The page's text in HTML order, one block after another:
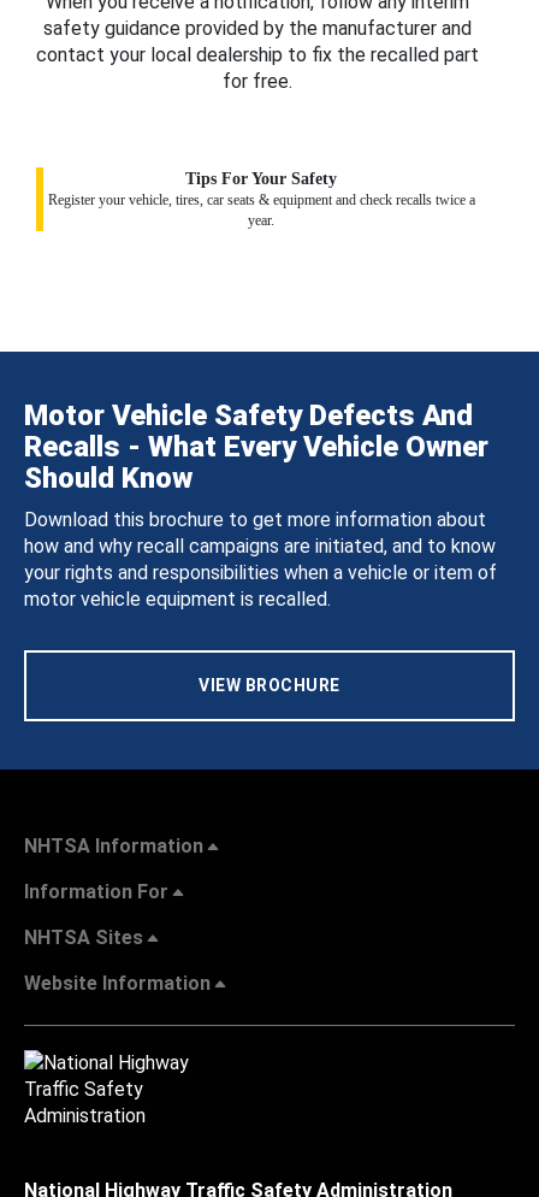
safety guidance provided by the manufacturer and
contact your local dealership to fix the recalled part
for free.
Tips For Your Safety
Register your vehicle, tires, car seats & equipment and check recalls twice a
year.
Motor Vehicle Safety Defects And
Recalls - What Every Vehicle Owner
Should Know
Download this brochure to get more information about
how and why recall campaigns are initiated, and to know
your rights and responsibilities when a vehicle or item of
motor vehicle equipment is recalled.
VIEW BROCHURE
NHTSA Information
Information For
NHTSA Sites
Website Information
National Highway Traffic Safety Administration